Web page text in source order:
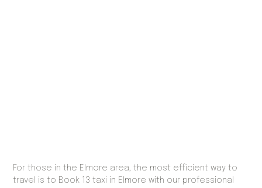
For those in the Elmore area, the most efficient way to
travel is to Book 13 taxi in Elmore with our professional